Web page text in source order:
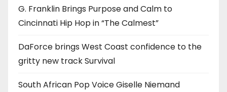
G. Franklin Brings Purpose and Calm to
Cincinnati Hip Hop in “The Calmest”
DaForce brings West Coast confidence to the
gritty new track Survival
South African Pop Voice Giselle Niemand